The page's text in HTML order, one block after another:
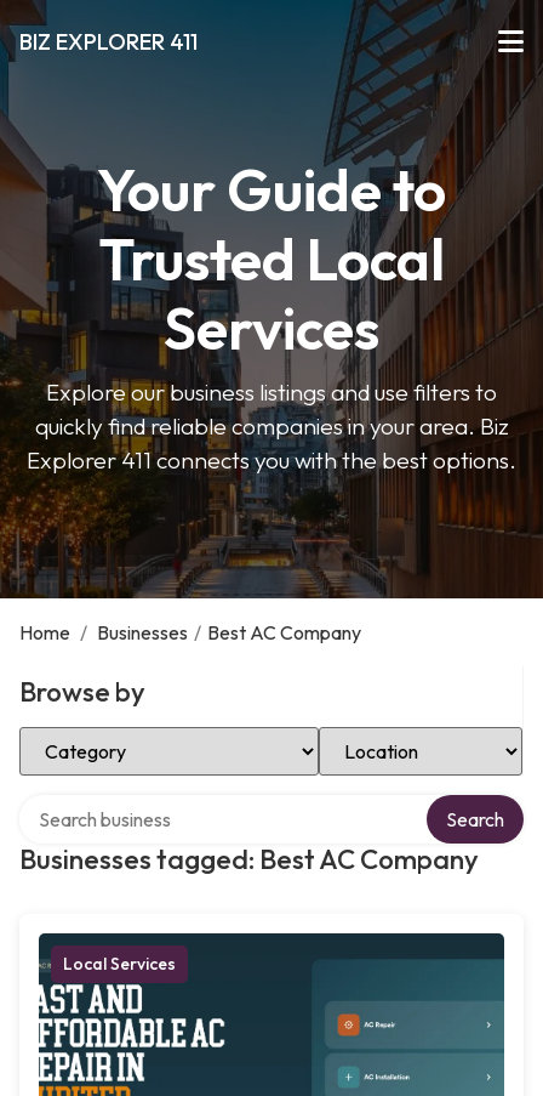
BIZ EXPLORER 411
Your Guide to
Trusted Local
Services
Explore our business listings and use filters to
quickly find reliable companies in your area. Biz
Explorer 411 connects you with the best options.
Home / Businesses / Best AC Company
Browse by
Select Category Select Location
Businesses tagged: Best AC Company
Search
Local Services